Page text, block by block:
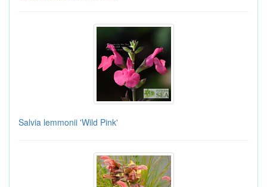
Salvia lemmonii 'Wild Pink'